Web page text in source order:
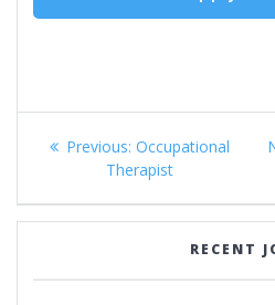
Post
navigation
Previous: Previous
post:
Occupational
Therapist
RECENT